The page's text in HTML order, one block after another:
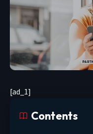
[ad_1]
Contents